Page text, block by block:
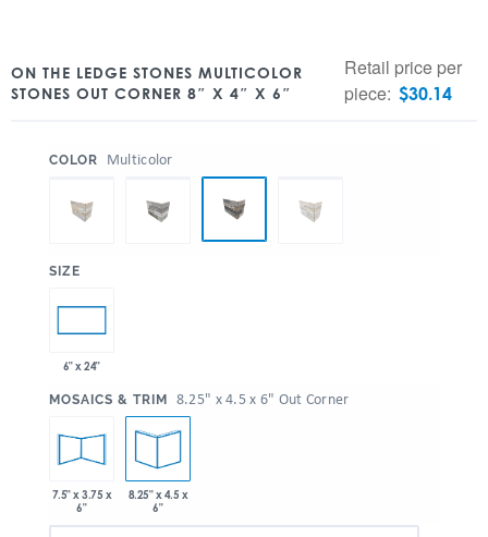
ON THE LEDGE STONES MULTICOLOR
STONES OUT CORNER 8″ X 4″ X 6″
Retail price per
piece: $30.14
COLOR Multicolor
SIZE
6" x 24"
MOSAICS & TRIM 8.25" x 4.5 x 6" Out Corner
7.5" x 3.75 x
6"
8.25" x 4.5 x
6"